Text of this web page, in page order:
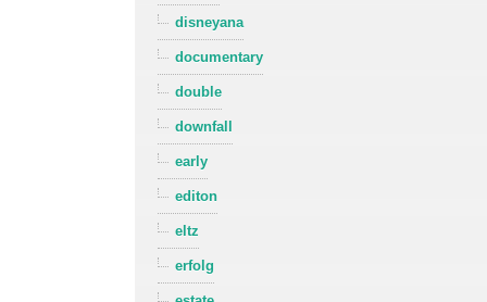
disneyana
documentary
double
downfall
early
editon
eltz
erfolg